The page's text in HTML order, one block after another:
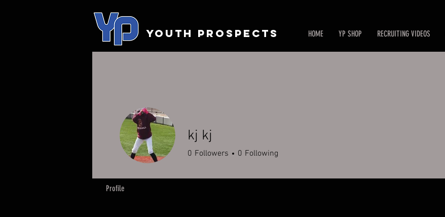
HOME YP SHOP RECRUITING VIDEOS
YOUTH PROSPECTS
kj kj
0 Followers 0 Following
Profile